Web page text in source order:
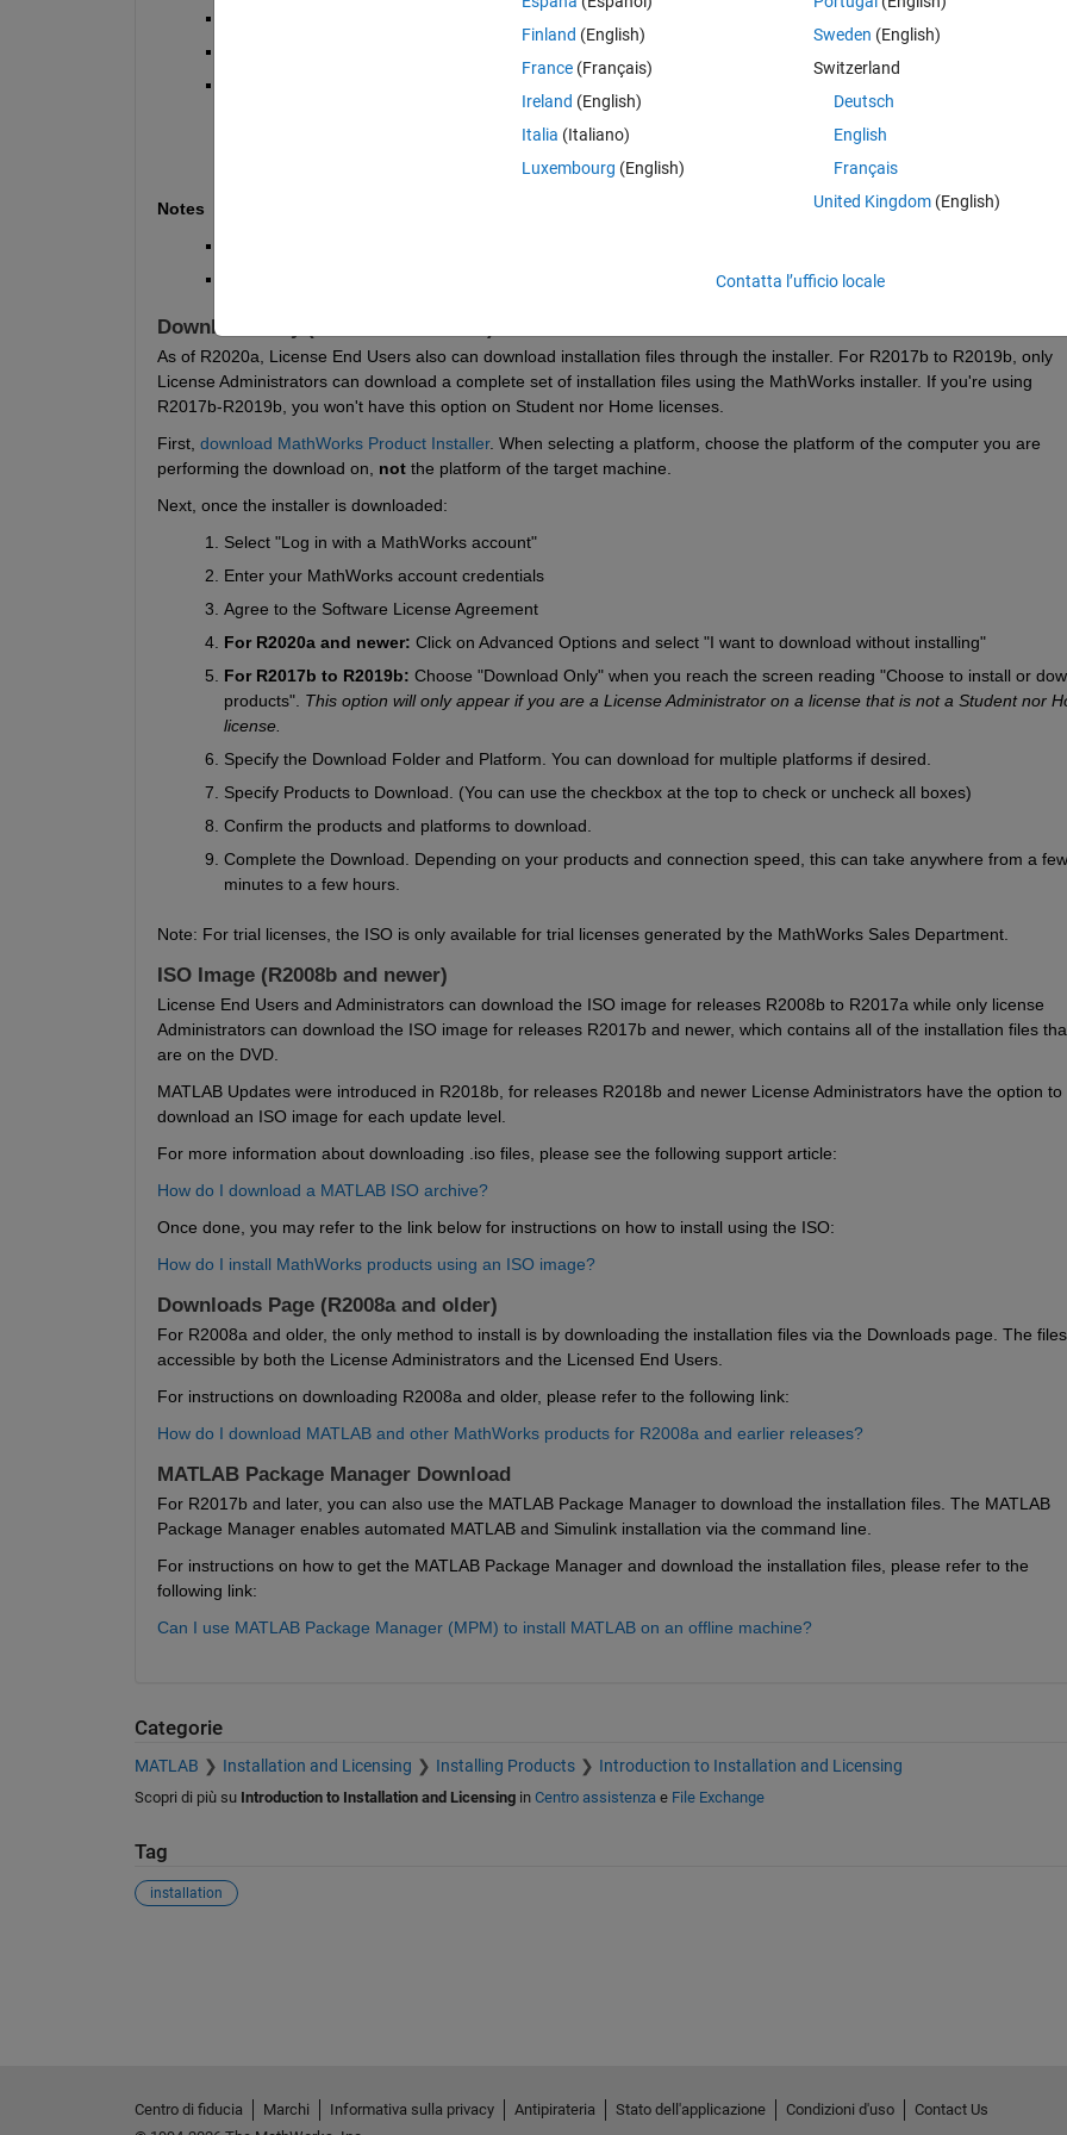
Notes
You must either be an End User or License Administrator in order to get the necessary files.
Download Only (R2017b and newer)
As of R2020a, License End Users also can download installation files through the installer. For R2017b to R2019b, only
License Administrators can download a complete set of installation files using the MathWorks installer. If you're using
R2017b-R2019b, you won't have this option on Student nor Home licenses.
First, download MathWorks Product Installer. When selecting a platform, choose the platform of the computer you are
performing the download on, not the platform of the target machine.
Next, once the installer is downloaded:
Select "Log in with a MathWorks account"
Enter your MathWorks account credentials
Agree to the Software License Agreement
For R2020a and newer: Click on Advanced Options and select "I want to download without installing"
For R2017b to R2019b: Choose "Download Only" when you reach the screen reading "Choose to install or
products". This option will only appear if you are a License Administrator on a license that is not a Student nor
license.
Specify the Download Folder and Platform. You can download for multiple platforms if desired.
Specify Products to Download. (You can use the checkbox at the top to check or uncheck all boxes)
Confirm the products and platforms to download.
Complete the Download. Depending on your products and connection speed, this can take anywhere from a few
minutes to a few hours.
Note: For trial licenses, the ISO is only available for trial licenses generated by the MathWorks Sales Department.
ISO Image (R2008b and newer)
License End Users and Administrators can download the ISO image for releases R2008b to R2017a while only license
Administrators can download the ISO image for releases R2017b and newer, which contains all of the installation files
are on the DVD.
MATLAB Updates were introduced in R2018b, for releases R2018b and newer License Administrators have the option to
download an ISO image for each update level.
For more information about downloading .iso files, please see the following support article:
How do I download a MATLAB ISO archive?
Once done, you may refer to the link below for instructions on how to install using the ISO:
How do I install MathWorks products using an ISO image?
Downloads Page (R2008a and older)
For R2008a and older, the only method to install is by downloading the installation files via the Downloads page. The
accessible by both the License Administrators and the Licensed End Users.
For instructions on downloading R2008a and older, please refer to the following link:
How do I download MATLAB and other MathWorks products for R2008a and earlier releases?
MATLAB Package Manager Download
For R2017b and later, you can also use the MATLAB Package Manager to download the installation files. The MATLAB
Package Manager enables automated MATLAB and Simulink installation via the command line.
For instructions on how to get the MATLAB Package Manager and download the installation files, please refer to the
following link:
Can I use MATLAB Package Manager (MPM) to install MATLAB on an offline machine?
Categorie
MATLAB Installation and Licensing Installing Products Introduction to Installation and Licensing
Scopri di più su Introduction to Installation and Licensingin Centro assistenzae File Exchange
Tag
installation
Finland (English)
France (Français)
Ireland (English)
Italia (Italiano)
Luxembourg (English)
Sweden (English)
Switzerland
Deutsch
English
Français
United Kingdom(English)
Contatta l’ufficio locale
Centro di fiducia Marchi Informativa sulla privacy Antipirateria Stato dell'applicazione Condizioni d'uso
Contact Us